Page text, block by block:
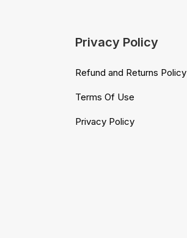
Privacy Policy
Refund and Returns Policy
Terms Of Use
Privacy Policy